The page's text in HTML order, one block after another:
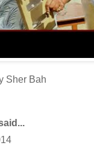
Sher Bah